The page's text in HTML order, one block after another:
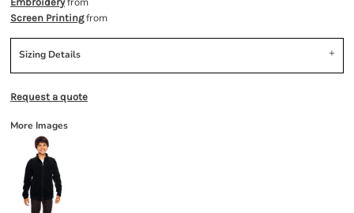
Screen Printingfrom
Sizing Details
Request a quote
More Images